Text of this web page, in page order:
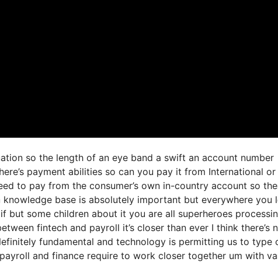
so the length of an eye band a swift an account number
payment abilities so can you pay it from International or
to pay from the consumer’s own in-country account so
base is absolutely important but everywhere you
some children about it you are all superheroes
fintech and payroll it’s closer than ever I think there’s
fundamental and technology is permitting us to type
and finance require to work closer together um with